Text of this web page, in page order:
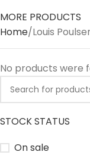
STOCK STATUS
On sale
MORE PRODUCTS
Home Louis
No products were